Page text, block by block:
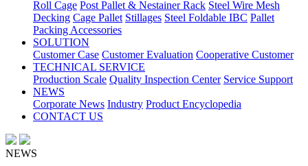
Roll Cage Post Pallet & Nestainer Rack Steel Wire Mesh
Decking Cage Pallet Stillages Steel Foldable IBC Pallet
Packing Accessories
SOLUTION
Customer Case Customer Evaluation Cooperative Customer
TECHNICAL SERVICE
Production Scale Quality Inspection Center Service Support
NEWS
Corporate News Industry Product Encyclopedia
CONTACT US
NEWS